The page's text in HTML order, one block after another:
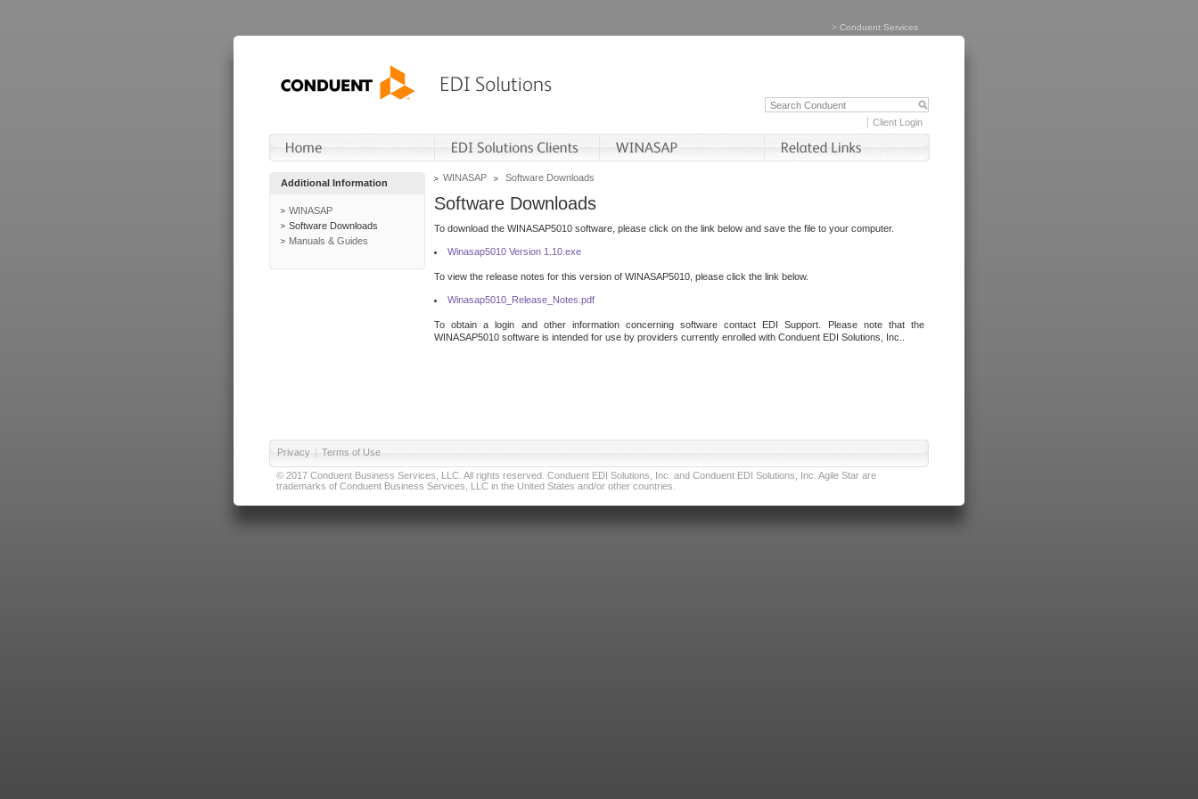
> Conduent Services
Client Login
Additional Information
WINASAP
Software Downloads
Manuals & Guides
WINASAP Software Downloads
Software Downloads
To download the WINASAP5010 software, please click on the link below and save the file to your computer.
Winasap5010 Version 1.10.exe
To view the release notes for this version of WINASAP5010, please click the link below.
Winasap5010_Release_Notes.pdf
To obtain a login and other information concerning software contact EDI Support. Please note that the
WINASAP5010 software is intended for use by providers currently enrolled with Conduent EDI Solutions, Inc..
Privacy | Terms of Use
© 2017 Conduent Business Services, LLC. All rights reserved. Conduent EDI Solutions, Inc. and Conduent EDI Solutions, Inc. Agile Star are
trademarks of Conduent Business Services, LLC in the United States and/or other countries.